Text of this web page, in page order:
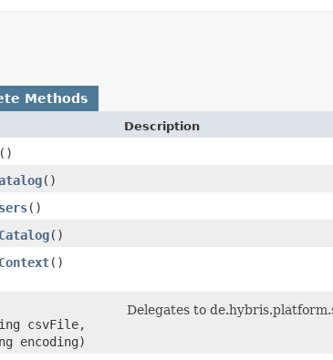
Methods
Description
()
()
()
()
()
csvFile,
encoding)
Delegates to